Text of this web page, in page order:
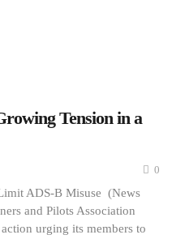
Tension in a
0
ADS-B Misuse (News
and Pilots Association
urging its members to